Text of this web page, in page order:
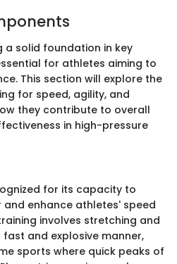
a solid foundation in key
for athletes aiming to
This section will explore the
for speed, agility, and
they contribute to overall
in high-pressure
for its capacity to
and enhance athletes' speed
involves stretching and
and explosive manner,
sports where quick peaks of